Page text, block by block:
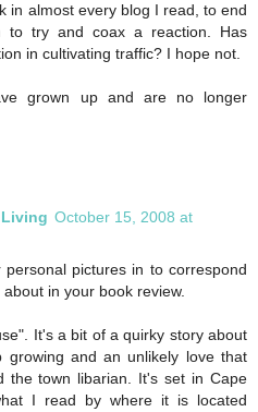
in almost every blog I read, to end
to try and coax a reaction. Has
in cultivating traffic? I hope not.
grown up and are no longer
October 15, 2008 at
pictures in to correspond
in your book review.
It's a bit of a quirky story about
growing and an unlikely love that
the town libarian. It's set in Cape
I read by where it is located